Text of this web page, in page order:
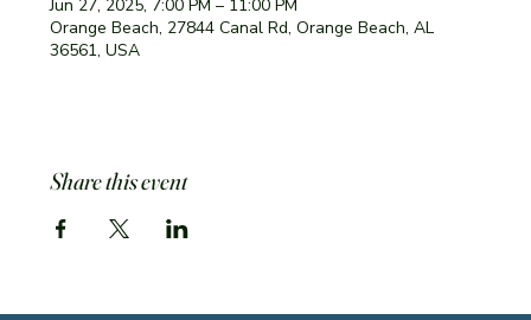
Jun 27, 2025, 7:00 PM – 11:00 PM
Orange Beach, 27844 Canal Rd, Orange Beach, AL
36561, USA
Share this event